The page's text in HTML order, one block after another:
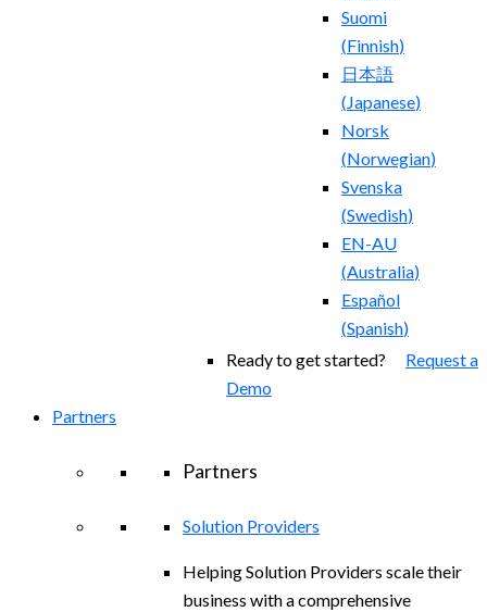
Suomi
(Finnish)
日本語
( Japanese)
Norsk
(Norwegian)
Svenska
(Swedish)
EN-AU
(Australia)
Español
(Spanish)
Ready to get started? Request a
Demo
Partners
Partners
Solution Providers
Helping Solution Providers scale their
business with a comprehensive